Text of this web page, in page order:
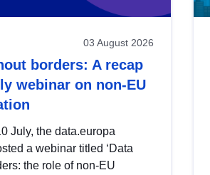
03 August 2026
borders: A recap
webinar on non-EU
July, the data.europa
a webinar titled ‘Data
the role of non-EU